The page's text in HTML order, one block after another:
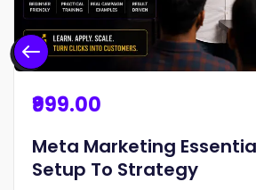
₹999.00
Meta Marketing
Setup To Strategy